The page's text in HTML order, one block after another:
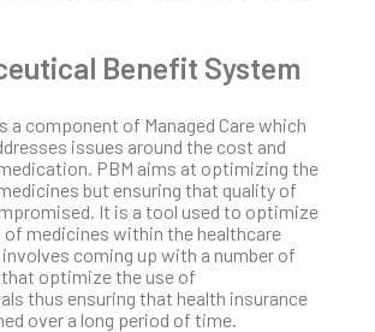
Benefit System
a component of Managed Care which
issues around the cost and
PBM aims at optimizing the
but ensuring that quality of
It is a tool used to optimize
medicines within the healthcare
involves coming up with a number of
optimize the use of
thus ensuring that health insurance
over a long period of time.